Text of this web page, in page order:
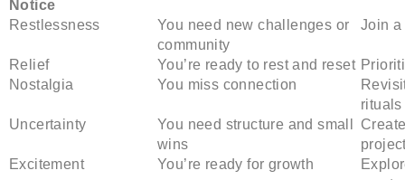
Notice
Restlessness
You need new challenges or
community
Join a
Relief You’re ready to rest and reset
Nostalgia
You miss connection
rituals
Uncertainty
You need structure and small
wins
Excitement
You’re ready for growth